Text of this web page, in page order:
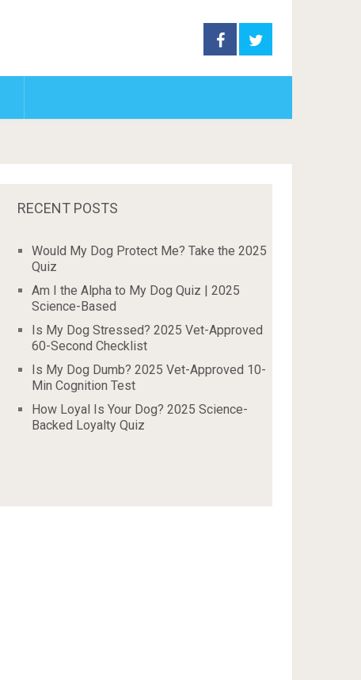
RECENT POSTS
Would My Dog Protect Me? Take the 2025
Quiz
Am I the Alpha to My Dog Quiz | 2025
Science-Based
Is My Dog Stressed? 2025 Vet-Approved
60-Second Checklist
Is My Dog Dumb? 2025 Vet-Approved 10-
Min Cognition Test
How Loyal Is Your Dog? 2025 Science-
Backed Loyalty Quiz